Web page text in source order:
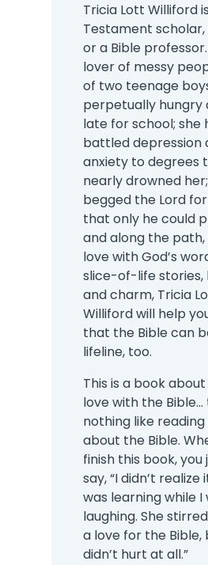
Tricia Lott Williford
Testament
or a Bible professor.
lover of messy
of two teenage
perpetually hungry
late for school; she
battled depression
anxiety to degrees
nearly drowned
begged the Lord
that only he could
and along the path,
love with God’s
slice-of-life stories,
and charm, Tricia
Williford will help
that the Bible can
lifeline, too.
This is a book
love with the
nothing like
about the Bible.
finish this book, you
say, “I didn’t realize
was learning while I
laughing. She
a love for the Bible,
didn’t hurt at all.”